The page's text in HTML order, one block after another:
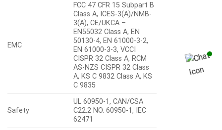
EMC
FCC 47 CFR 15 Subpart B
Class A, ICES-3(A)/NMB-
3(A), CE/UKCA –
EN55032 Class A, EN
50130-4, EN 61000-3-2,
EN 61000-3-3, VCCI
CISPR 32 Class A, RCM
AS-NZS CISPR 32 Class
A, KS C 9832 Class A, KS
C 9835
Safety
UL 60950-1, CAN/CSA
C22.2 NO. 60950-1, IEC
62471